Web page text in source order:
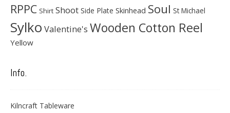
RPPC Shirt Shoot Side Plate Skinhead Soul St Michael
Sylko Valentine's Wooden Cotton Reel
Yellow
Info.
Kilncraft Tableware